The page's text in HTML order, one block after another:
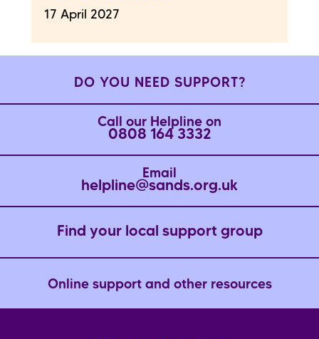
17 April 2027
DO YOU NEED SUPPORT?
Call our Helpline on
0808 164 3332
Email
helpline@sands.org.uk
Find your local support group
Online support and other resources